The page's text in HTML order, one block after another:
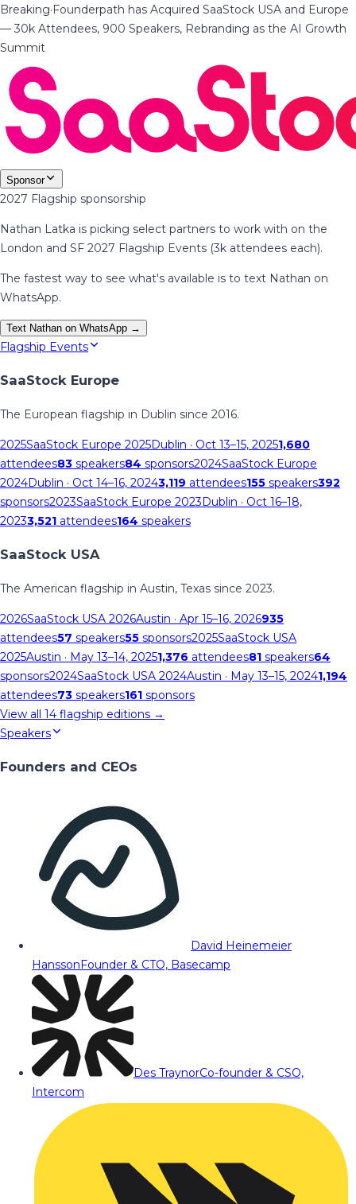
Breaking·Founderpath has Acquired SaaStock USA and Europe
— 30k Attendees, 900 Speakers, Rebranding as the AI Growth
Summit
Sponsor
2027 Flagship sponsorship
Nathan Latka is picking select partners to work with on the
London and SF 2027 Flagship Events (3k attendees each).
The fastest way to see what's available is to text Nathan on
WhatsApp.
Text Nathan on WhatsApp →
Flagship Events
SaaStock Europe
The European flagship in Dublin since 2016.
2025SaaStock Europe 2025Dublin · Oct 13–15, 20251,680
attendees83 speakers84 sponsors2024SaaStock Europe
2024Dublin · Oct 14–16, 20243,119 attendees155 speakers392
sponsors2023SaaStock Europe 2023Dublin · Oct 16–18,
20233,521 attendees164 speakers
SaaStock USA
The American flagship in Austin, Texas since 2023.
2026SaaStock USA 2026Austin · Apr 15–16, 2026935
attendees57 speakers55 sponsors2025SaaStock USA
2025Austin · May 13–14, 20251,376 attendees81 speakers64
sponsors2024SaaStock USA 2024Austin · May 13–15, 20241,194
attendees73 speakers161 sponsors
View all 14 flagship editions →
Speakers
Founders and CEOs
David Heinemeier
HanssonFounder & CTO, Basecamp
Des TraynorCo-founder & CSO,
Intercom